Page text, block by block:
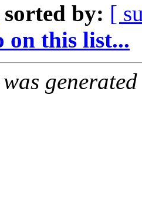
sorted by: [
on this list...